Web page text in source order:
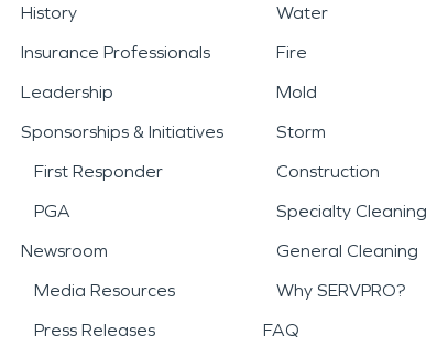
History
Insurance Professionals
Leadership
Sponsorships & Initiatives
First Responder
PGA
Newsroom
Media Resources
Press Releases
Water
Fire
Mold
Storm
Construction
Specialty Cleaning
General Cleaning
Why SERVPRO?
FAQ